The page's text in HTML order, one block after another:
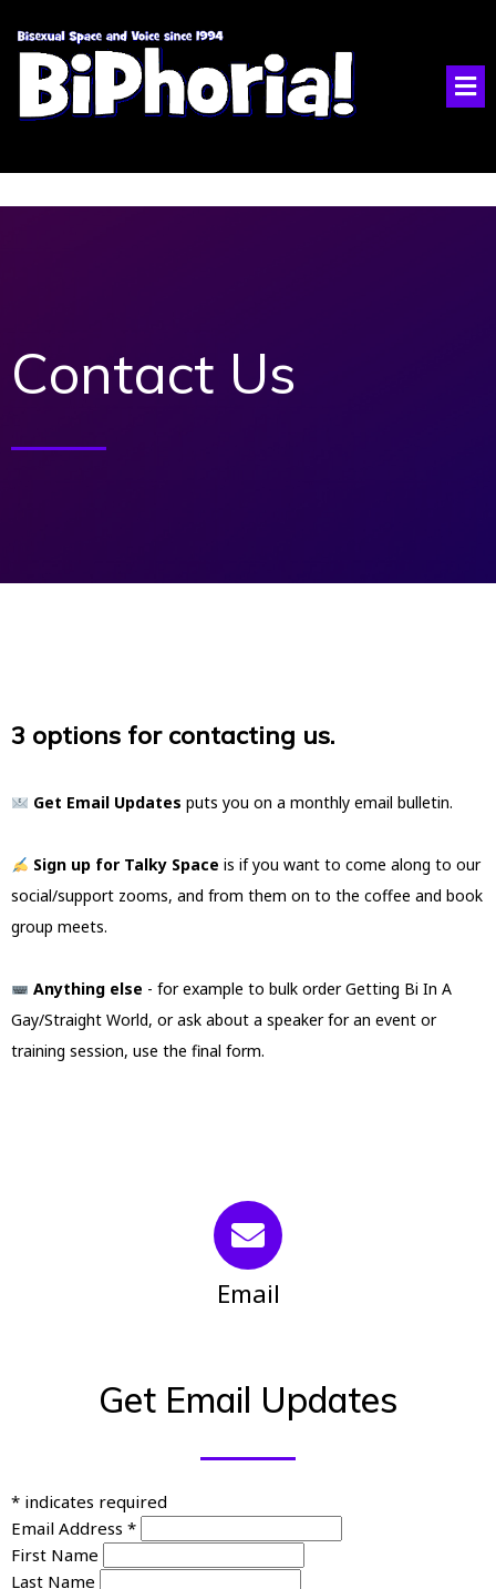
Contact Us
3 options for contacting us.
Get Email Updates puts you on a monthly email bulletin.
Sign up for Talky Space is if you want to come along to our
social/support zooms, and from them on to the coffee and book
group meets.
Anything else - for example to bulk order Getting Bi In A
Gay/Straight World, or ask about a speaker for an event or
training session, use the final form.
Email
Get Email Updates
* indicates required
Email Address *
First Name
Last Name